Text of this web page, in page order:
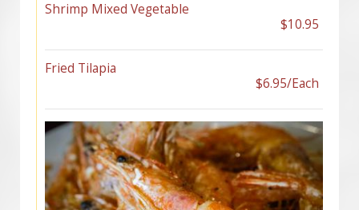
Shrimp Mixed Vegetable
$10.95
Fried Tilapia
$6.95/Each